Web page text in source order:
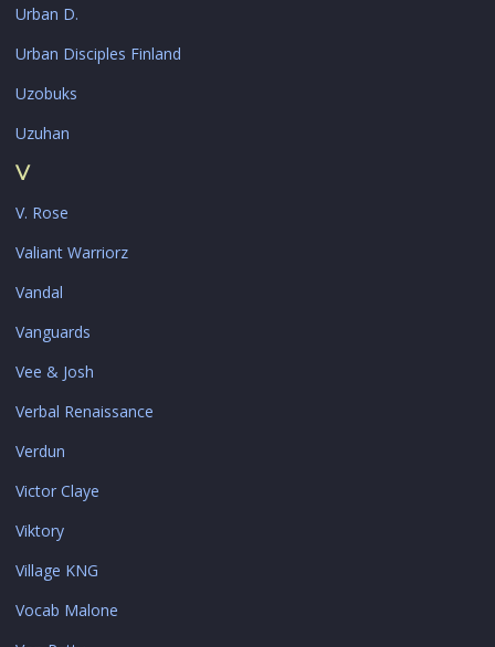
Urban D.
Urban Disciples Finland
Uzobuks
Uzuhan
V
V. Rose
Valiant Warriorz
Vandal
Vanguards
Vee & Josh
Verbal Renaissance
Verdun
Victor Claye
Viktory
Village KNG
Vocab Malone